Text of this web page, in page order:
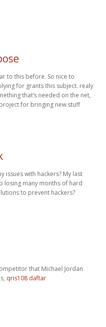
to this before. So nice to
for grants this subject. realy
that’s needed on the net,
for bringing new stuff
issues with hackers? My last
losing many months of hard
to prevent hackers?
that Michael Jordan
qris108 daftar